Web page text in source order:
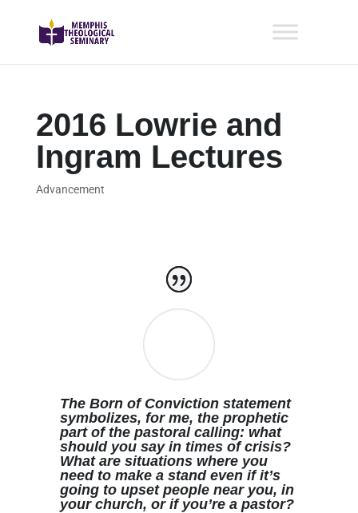
2016 Lowrie and
Ingram Lectures
Advancement
The Born of Conviction statement
symbolizes, for me, the prophetic
part of the pastoral calling: what
should you say in times of crisis?
What are situations where you
need to make a stand even if it’s
going to upset people near you, in
your church, or if you’re a pastor?